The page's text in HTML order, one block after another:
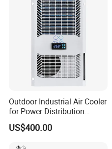
Outdoor Industrial Air Cooler
for Power Distribution
Cabinets with Low Noise
Compressor and Long Life
US$400.00